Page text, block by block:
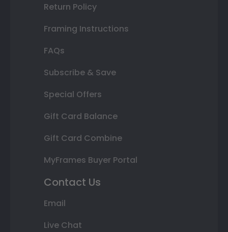
Return Policy
Framing Instructions
FAQs
Subscribe & Save
Special Offers
Gift Card Balance
Gift Card Combine
MyFrames Buyer Portal
Contact Us
Email
Live Chat